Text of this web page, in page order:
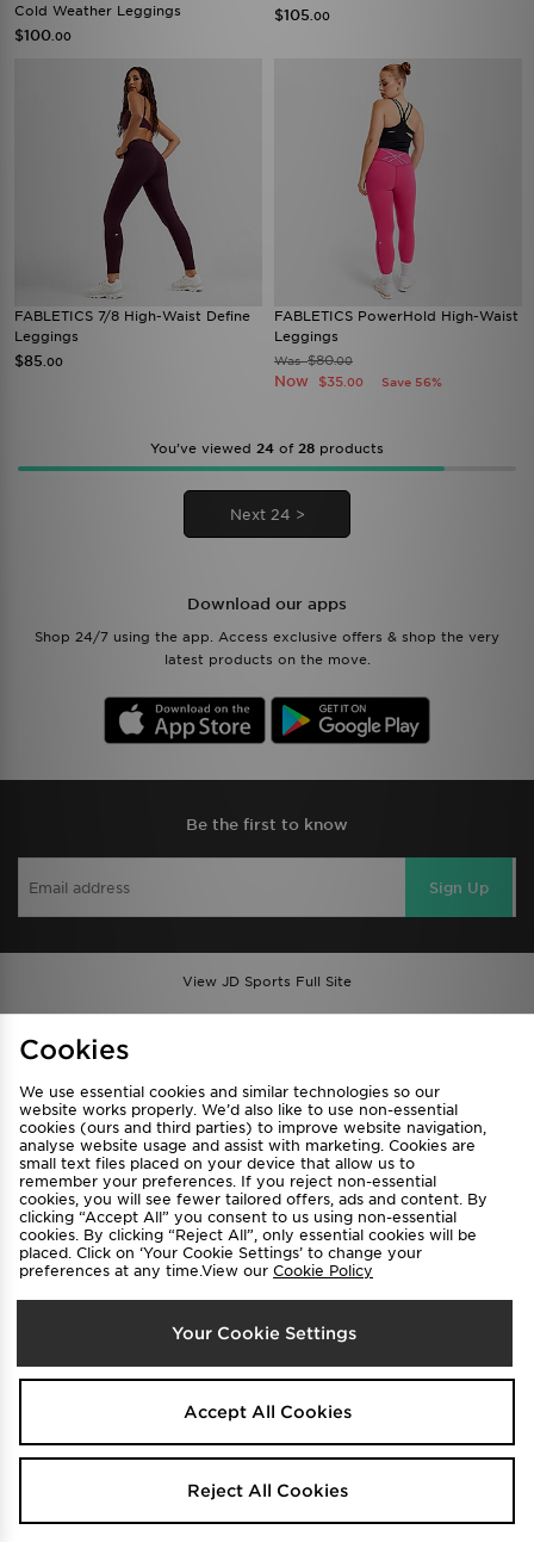
Cold Weather Leggings
$100 .00
$105 .00
FABLETICS 7/8 High-Waist Define
Leggings
$85 .00
FABLETICS PowerHold High-Waist
Leggings
Was$80.00
Now $35 .00 Save 56%
You’ve viewed 24 of 28 products
Next 24 >
Download our apps
Shop 24/7 using the app. Access exclusive offers & shop the very
latest products on the move.
Be the first to know
Sign Up
View JD Sports Full Site
Privacy & Cookies
FAQ
Careers
Cookie Settings
Select Country
Australia
We accept the following payment methods
Visit our corporate website atwww.jdplc.com
Cookies
We use essential cookies and similar technologies so our
website works properly. We’d also like to use non-essential
cookies (ours and third parties) to improve website navigation,
analyse website usage and assist with marketing. Cookies are
small text files placed on your device that allow us to
remember your preferences. If you reject non-essential
cookies, you will see fewer tailored offers, ads and content. By
clicking “Accept All” you consent to us using non-essential
cookies. By clicking “Reject All”, only essential cookies will be
placed. Click on ‘Your Cookie Settings’ to change your
preferences at any time.View our Cookie Policy
Your Cookie Settings
Accept All Cookies
Reject All Cookies